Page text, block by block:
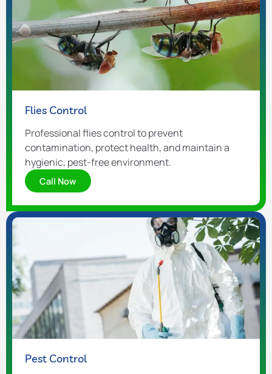
Flies Control
Professional flies control to prevent
contamination, protect health, and maintain a
hygienic, pest-free environment.
Call Now
Pest Control